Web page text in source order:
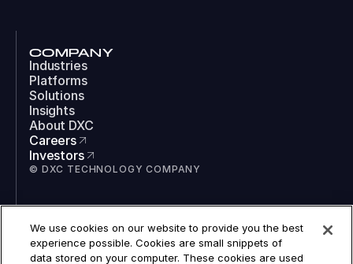
COMPANY
Industries
Platforms
Solutions
Insights
About DXC
Careers
Investors
© DXC TECHNOLOGY COMPANY
LinkedIn
Instagram
We use cookies on our website to provide you the best
experience possible. Cookies are small snippets of
data stored on your computer. These cookies are used